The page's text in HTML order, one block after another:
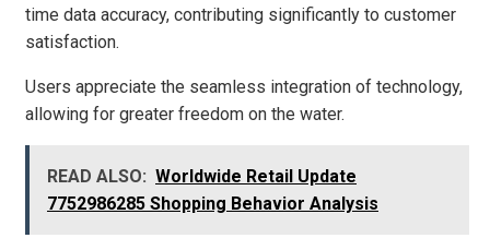
time data accuracy, contributing significantly to customer
satisfaction.
Users appreciate the seamless integration of technology,
allowing for greater freedom on the water.
READ ALSO: Worldwide Retail Update
7752986285 Shopping Behavior Analysis